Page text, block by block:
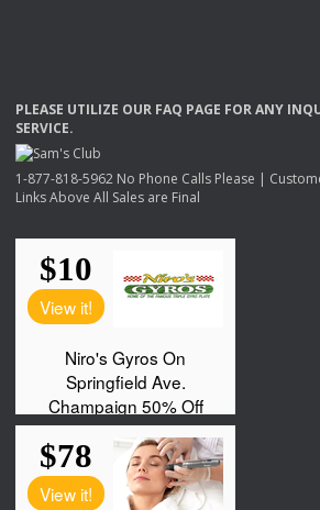
PLEASE UTILIZE OUR FAQ PAGE FORANY
SERVICE.
1-877-818-5962 No Phone Calls Please |
Links Above All Sales are Final